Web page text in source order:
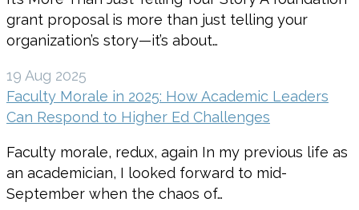
grant proposal is more than just telling your
organization’s story—it’s about…
19 Aug 2025
Faculty Morale in 2025: How Academic Leaders
Can Respond to Higher Ed Challenges
Faculty morale, redux, again In my previous life as
an academician, I looked forward to mid-
September when the chaos of…